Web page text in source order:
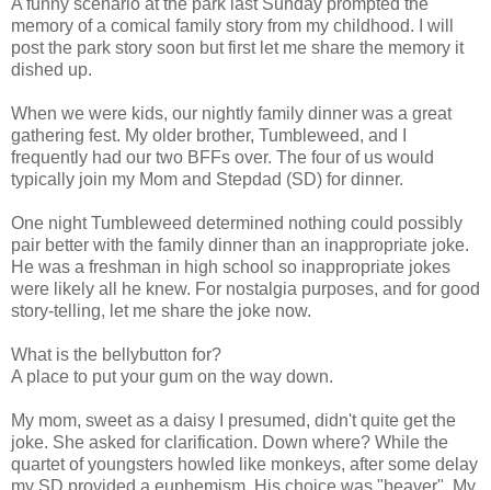
memory of a comical family story from my childhood. I will
post the park story soon but first let me share the memory it
dished up.
When we were kids, our nightly family dinner was a great
gathering fest. My older brother, Tumbleweed, and I
frequently had our two BFFs over. The four of us would
typically join my Mom and Stepdad (SD) for dinner.
One night Tumbleweed determined nothing could possibly
pair better with the family dinner than an inappropriate joke.
He was a freshman in high school so inappropriate jokes
were likely all he knew. For nostalgia purposes, and for good
story-telling, let me share the joke now.
What is the bellybutton for?
A place to put your gum on the way down.
My mom, sweet as a daisy I presumed, didn't quite get the
joke. She asked for clarification. Down where? While the
quartet of youngsters howled like monkeys, after some delay
my SD provided a euphemism. His choice was "beaver". My